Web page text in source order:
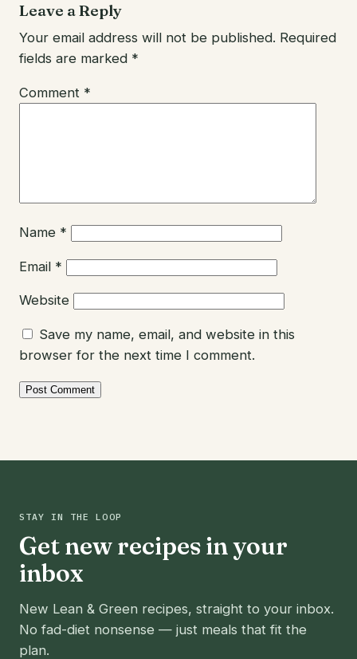
Leave a Reply
Your email address will not be published. Required
fields are marked *
Comment *
Name *
Email *
Website
Save my name, email, and website in this
browser for the next time I comment.
STAY IN THE LOOP
Get new recipes in your
inbox
New Lean & Green recipes, straight to your inbox.
No fad-diet nonsense — just meals that fit the
plan.